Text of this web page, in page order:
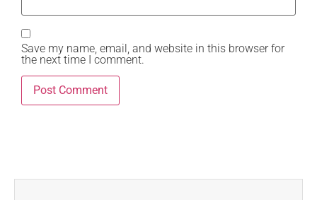
Save my name, email, and website in this browser for
the next time I comment.